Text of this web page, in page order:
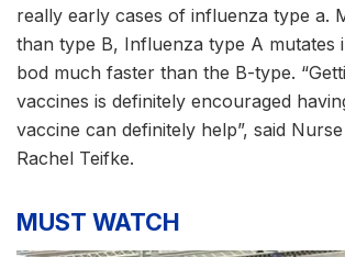
really early cases of influenza type a.
than type B, Influenza type A mutates
bod much faster than the B-type.
vaccines is definitely encouraged
vaccine can definitely help”, said
Rachel Teifke.
MUST WATCH